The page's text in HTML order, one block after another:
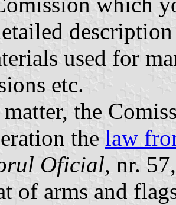
used for
etc.
the
the law
Oficial, nr.
of arms and